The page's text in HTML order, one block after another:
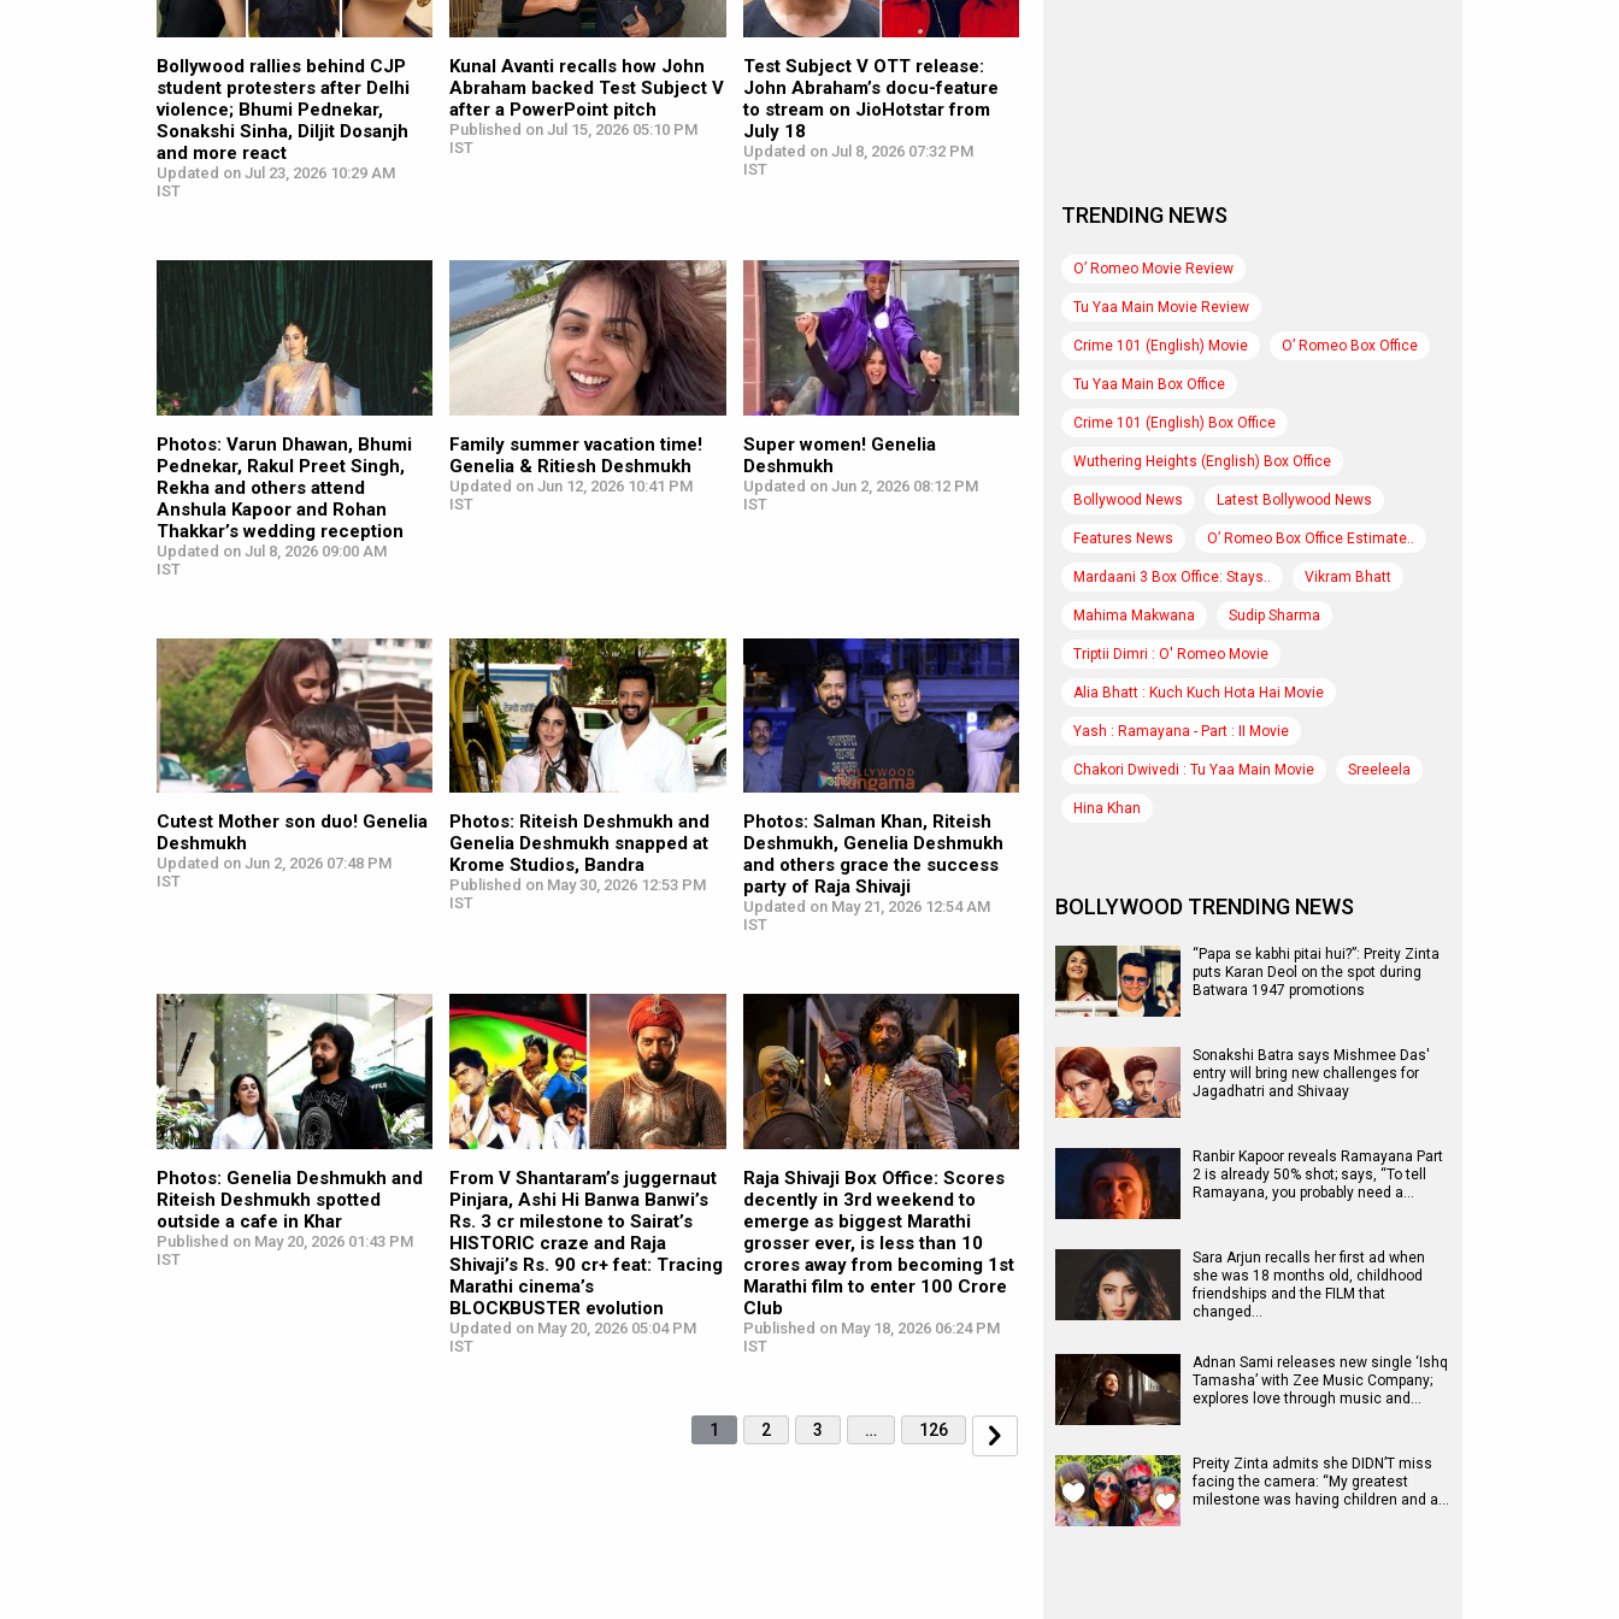
Bollywood rallies behind CJP
student protesters after Delhi
violence; Bhumi Pednekar,
Sonakshi Sinha, Diljit Dosanjh
and more react
Updated on Jul 23, 2026 10:29 AM
IST
Kunal Avanti recalls how John
Abraham backed Test Subject V
after a PowerPoint pitch
Published on Jul 15, 2026 05:10 PM
IST
Test Subject V OTT release:
John Abraham’s docu-feature
to stream on JioHotstar from
July 18
Updated on Jul 8, 2026 07:32 PM
IST
Photos: Varun Dhawan, Bhumi
Pednekar, Rakul Preet Singh,
Rekha and others attend
Anshula Kapoor and Rohan
Thakkar’s wedding reception
Updated on Jul 8, 2026 09:00 AM
IST
Family summer vacation time!
Genelia & Ritiesh Deshmukh
Updated on Jun 12, 2026 10:41 PM
IST
Super women! Genelia
Deshmukh
Updated on Jun 2, 2026 08:12 PM
IST
Cutest Mother son duo! Genelia
Deshmukh
Updated on Jun 2, 2026 07:48 PM
IST
Photos: Riteish Deshmukh and
Genelia Deshmukh snapped at
Krome Studios, Bandra
Published on May 30, 2026 12:53 PM
IST
Photos: Salman Khan, Riteish
Deshmukh, Genelia Deshmukh
and others grace the success
party of Raja Shivaji
Updated on May 21, 2026 12:54 AM
IST
Photos: Genelia Deshmukh and
Riteish Deshmukh spotted
outside a cafe in Khar
Published on May 20, 2026 01:43 PM
IST
From V Shantaram’s juggernaut
Pinjara, Ashi Hi Banwa Banwi’s
Rs. 3 cr milestone to Sairat’s
HISTORIC craze and Raja
Shivaji’s Rs. 90 cr+ feat: Tracing
Marathi cinema’s
BLOCKBUSTER evolution
Updated on May 20, 2026 05:04 PM
IST
Raja Shivaji Box Office: Scores
decently in 3rd weekend to
emerge as biggest Marathi
grosser ever, is less than 10
crores away from becoming 1st
Marathi film to enter 100 Crore
Club
Published on May 18, 2026 06:24 PM
IST
1 2 3 … 126
TRENDING NEWS
O’ Romeo Movie Review
Tu Yaa Main Movie Review
Crime 101 (English) Movie O’ Romeo Box Office
Tu Yaa Main Box Office
Crime 101 (English) Box Office
Wuthering Heights (English) Box Office
Bollywood News Latest Bollywood News
Features News O’ Romeo Box Office Estimate..
Mardaani 3 Box Office: Stays.. Vikram Bhatt
Mahima Makwana Sudip Sharma
Triptii Dimri : O' Romeo Movie
Alia Bhatt : Kuch Kuch Hota Hai Movie
Yash : Ramayana - Part : II Movie
Chakori Dwivedi : Tu Yaa Main Movie Sreeleela
Hina Khan
BOLLYWOOD TRENDING NEWS
“Papa se kabhi pitai hui?”: Preity Zinta
puts Karan Deol on the spot during
Batwara 1947 promotions
Sonakshi Batra says Mishmee Das'
entry will bring new challenges for
Jagadhatri and Shivaay
Ranbir Kapoor reveals Ramayana Part
2 is already 50% shot; says, “To tell
Ramayana, you probably need a…
Sara Arjun recalls her first ad when
she was 18 months old, childhood
friendships and the FILM that
changed…
Adnan Sami releases new single ‘Ishq
Tamasha’ with Zee Music Company;
explores love through music and…
Preity Zinta admits she DIDN’T miss
facing the camera: “My greatest
milestone was having children and a…